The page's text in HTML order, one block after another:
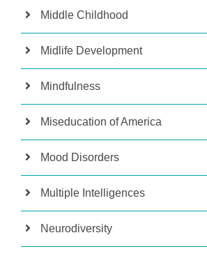
Middle Childhood
Midlife Development
Mindfulness
Miseducation of America
Mood Disorders
Multiple Intelligences
Neurodiversity